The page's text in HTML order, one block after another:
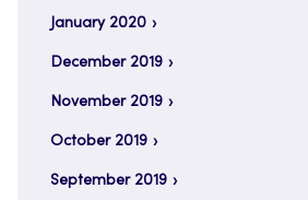
January 2020
December 2019
November 2019
October 2019
September 2019